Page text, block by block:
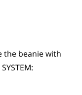
the beanie with